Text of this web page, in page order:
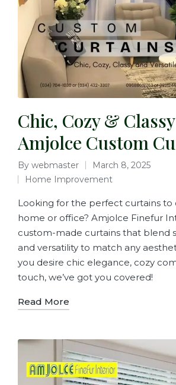
Chic, Cozy &
Amjolce Custom
By webmaster
March 8, 2025
Home Improvement
Looking for the perfect curtains
home or office? Amjolce Finefur
custom-made curtains that blend
and versatility to match any
you desire chic elegance, cozy
touch, we’ve got you covered!
Read More